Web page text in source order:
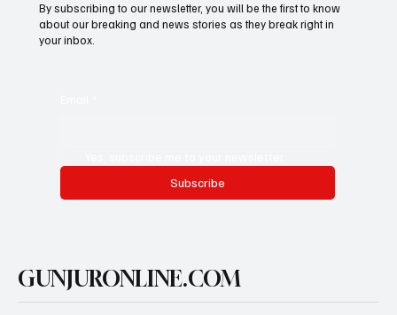
By subscribing to our newsletter, you will be the first to know
about our breaking and news stories as they break right in
your inbox.
Subscribe
GUNJURONLINE.COM